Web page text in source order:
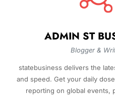
ADMIN ST
Blogger &
statebusiness delivers the
and speed. Get your daily
reporting on global events,